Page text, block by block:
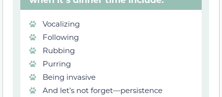
Vocalizing
Following
Rubbing
Purring
Being invasive
And let’s not forget—persistence